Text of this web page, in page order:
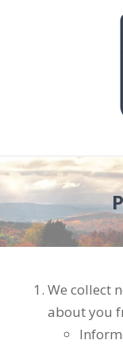
We collect
about you